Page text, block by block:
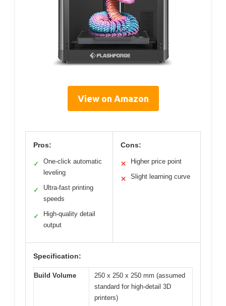
View on Amazon
Pros:
✓
One-click automatic
leveling
✓
Ultra-fast printing
speeds
✓
High-quality detail
output
Cons:
✕ Higher price point
✕ Slight learning curve
Specification:
Build Volume
250 x 250 x 250 mm (assumed
standard for high-detail 3D
printers)